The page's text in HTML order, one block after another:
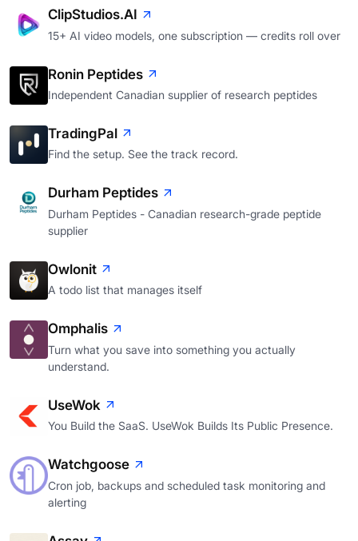
ClipStudios.AI
15+ AI video models, one subscription — credits roll over
Ronin Peptides
Independent Canadian supplier of research peptides
TradingPal
Find the setup. See the track record.
Durham Peptides
Durham Peptides - Canadian research-grade peptide
supplier
Owlonit
A todo list that manages itself
Omphalis
Turn what you save into something you actually
understand.
UseWok
You Build the SaaS. UseWok Builds Its Public Presence.
Watchgoose
Cron job, backups and scheduled task monitoring and
alerting